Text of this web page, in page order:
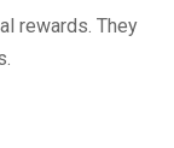
rewards. They